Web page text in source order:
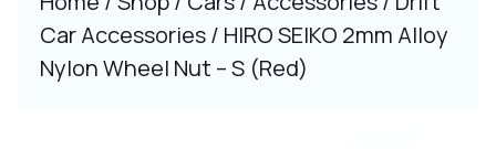
Car Accessories/ HIRO SEIKO 2mm Alloy
Nylon Wheel Nut – S (Red)